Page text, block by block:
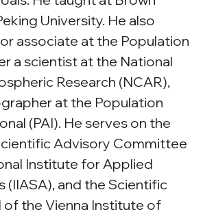
University. He also
associate at the Population
a scientist at the National
Research (NCAR),
at the Population
(PAI). He serves on the
Advisory Committee
Institute for Applied
(IIASA), and the Scientific
the Vienna Institute of